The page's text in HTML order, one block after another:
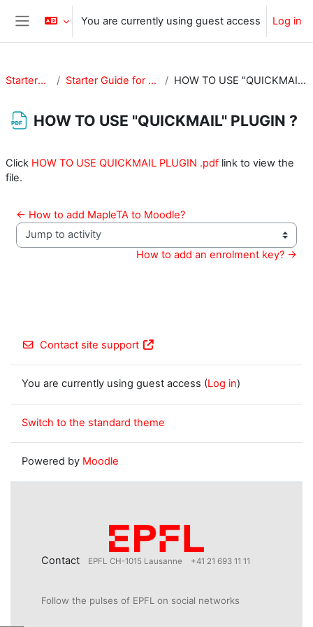
Skip to main content
Side panel
You are currently using guest access Log in
StarterGuide Starter Guide for Teachers HOW TO USE "QUICKMAIL" PLUGIN ?
HOW TO USE "QUICKMAIL" PLUGIN ?
Click HOW TO USE QUICKMAIL PLUGIN .pdf link to view the
file.
← How to add MapleTA to Moodle?
Jump to activity
How to add an enrolment key? →
Contact site support
You are currently using guest access (Log in)
Switch to the standard theme
Powered by Moodle
Contact EPFL CH-1015 Lausanne +41 21 693 11 11
Follow the pulses of EPFL on social networks